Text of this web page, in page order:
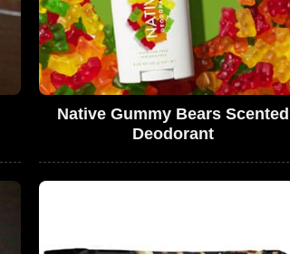
Native Gummy Bears Scented
Deodorant